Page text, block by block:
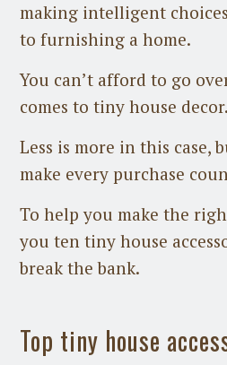
making intelligent
to furnishing a home.
You can’t afford to go
comes to tiny house decor.
Less is more in this case,
make every purchase
To help you make the
you ten tiny house
break the bank.
Top tiny house